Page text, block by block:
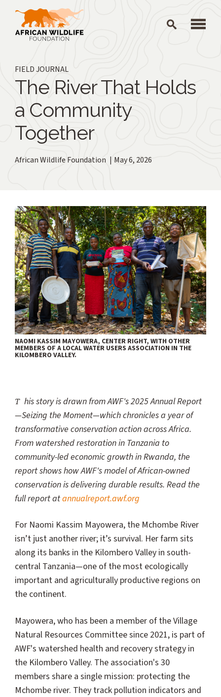
Skip to main content
FIELD JOURNAL
The River That Holds
a Community
Together
African Wildlife Foundation May 6, 2026
NAOMI KASSIM MAYOWERA, CENTER RIGHT, WITH OTHER
MEMBERS OF A LOCAL WATER USERS ASSOCIATION IN THE
KILOMBERO VALLEY.
This story is drawn from AWF's 2025 Annual Report
—Seizing the Moment—which chronicles a year of
transformative conservation action across Africa.
From watershed restoration in Tanzania to
community-led economic growth in Rwanda, the
report shows how AWF's model of African-owned
conservation is delivering durable results. Read the
full report atannualreport.awf.org
For Naomi Kassim Mayowera, the Mchombe River
isn’t just another river; it’s survival. Her farm sits
along its banks in the Kilombero Valley in south-
central Tanzania—one of the most ecologically
important and agriculturally productive regions on
the continent.
Mayowera, who has been a member of the Village
Natural Resources Committee since 2021, is part of
AWF's watershed health and recovery strategy in
the Kilombero Valley. The association's 30
members share a single mission: protecting the
Mchombe river. They track pollution indicators and